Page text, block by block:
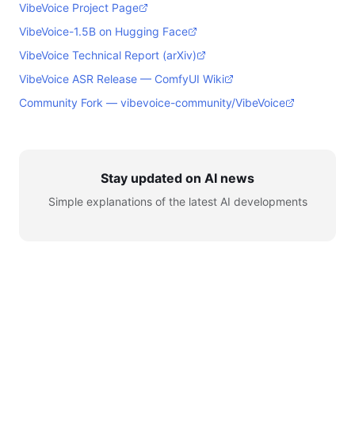
VibeVoice Project Page
VibeVoice-1.5B on Hugging Face
VibeVoice Technical Report (arXiv)
VibeVoice ASR Release — ComfyUI Wiki
Community Fork — vibevoice-community/VibeVoice
Stay updated on AI news
Simple explanations of the latest AI developments